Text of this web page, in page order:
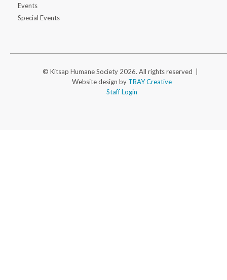
Events
Special Events
© Kitsap Humane Society 2026. All rights reserved |
Website design by TRAY Creative
Staff Login